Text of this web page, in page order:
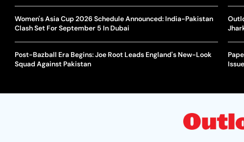
Women's Asia Cup 2026 Schedule Announced: India-Pakistan
Clash Set For September 5 In Dubai
Post-Bazball Era Begins: Joe Root Leads England's New-Look
Squad Against Pakistan